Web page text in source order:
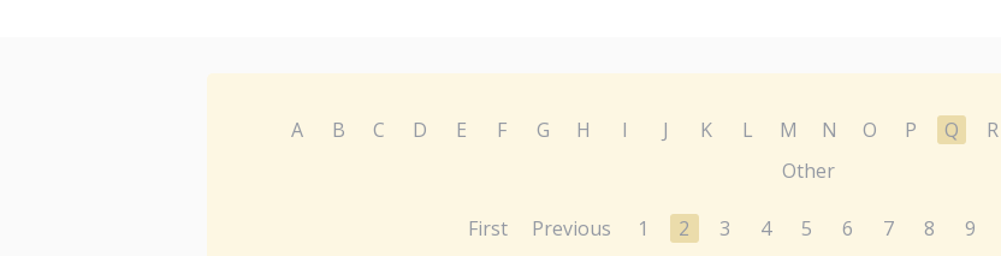
A B C D E F G H I J K L M N O P Q R
Other
First Previous 1 2 3 4 5 6 7 8 9